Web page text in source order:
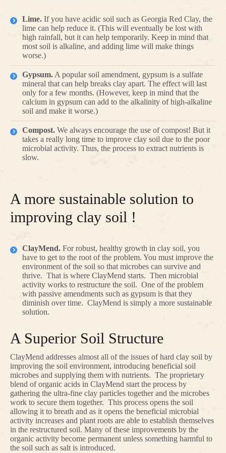
Lime. If you have acidic soil such as Georgia Red Clay, the
lime can help reduce it. (This will eventually be lost with
high rainfall, but it can help temporarily. Keep in mind that
most soil is alkaline, and adding lime will make things
worse.)
Gypsum. A popular soil amendment, gypsum is a sulfate
mineral that can help breaks clay apart. The effect will last
only for a few months. (However, keep in mind that the
calcium in gypsum can add to the alkalinity of high-alkaline
soil and make it worse.)
Compost. We always encourage the use of compost! But it
takes a really long time to improve clay soil due to the poor
microbial activity. Thus, the process to extract nutrients is
slow.
A more sustainable solution to
improving clay soil !
ClayMend. For robust, healthy growth in clay soil, you
have to get to the root of the problem. You must improve the
environment of the soil so that microbes can survive and
thrive. That is where ClayMend starts. Then microbial
activity works to restructure the soil. One of the problem
with passive amendments such as gypsum is that they
diminish over time. ClayMend is simply a more sustainable
solution.
A Superior Soil Structure
ClayMend addresses almost all of the issues of hard clay soil by
improving the soil environment, introducing beneficial soil
microbes and supplying them with nutrients. The proprietary
blend of organic acids in ClayMend start the process by
gathering the ultra-fine clay particles together and the microbes
work to secure them together. This process opens the soil
allowing it to breath and as it opens the beneficial microbial
activity increases and plant roots are able to establish themselves
in the restructured soil. Many of these improvements by the
organic activity become permanent unless something harmful to
the soil such as salt is introduced.